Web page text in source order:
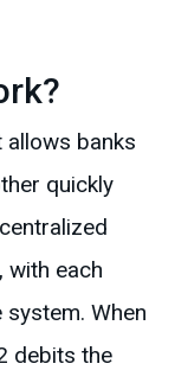
banks
quickly
each
When
debits the